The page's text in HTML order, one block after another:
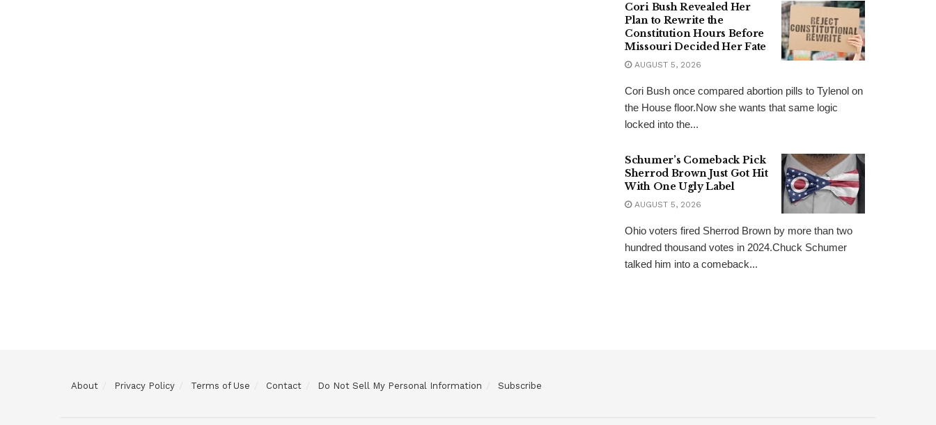
Cori Bush Revealed Her
Plan to Rewrite the
Constitution Hours Before
Missouri Decided Her Fate
AUGUST 5, 2026
Cori Bush once compared abortion pills to Tylenol on
the House floor.Now she wants that same logic
locked into the...
Schumer’s Comeback Pick
Sherrod Brown Just Got Hit
With One Ugly Label
AUGUST 5, 2026
Ohio voters fired Sherrod Brown by more than two
hundred thousand votes in 2024.Chuck Schumer
talked him into a comeback...
About Privacy Policy Terms of Use Contact Do Not Sell My Personal Information Subscribe